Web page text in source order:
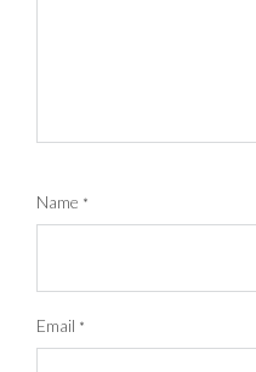
Name *
Email *